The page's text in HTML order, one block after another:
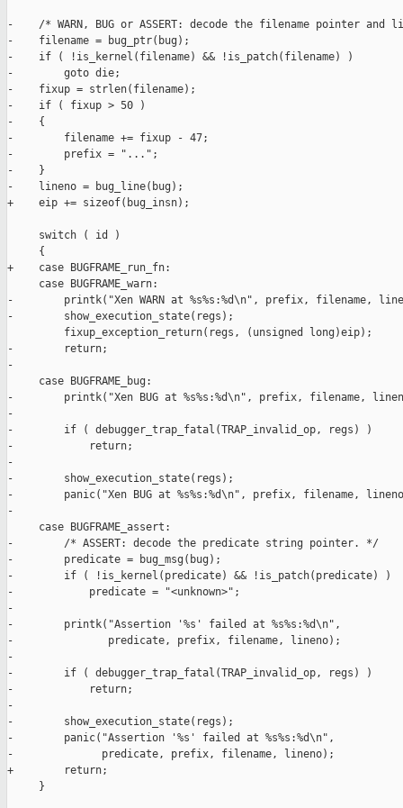
-    /* WARN, BUG or ASSERT: decode the filename pointer and
-    filename = bug_ptr(bug);
-    if ( !is_kernel(filename) && !is_patch(filename) )
-        goto die;
-    fixup = strlen(filename);
-    if ( fixup > 50 )
-    {
-        filename += fixup - 47;
-        prefix = "...";
-    }
-    lineno = bug_line(bug);
+    eip += sizeof(bug_insn);
     switch ( id )
     {
+    case BUGFRAME_run_fn:
     case BUGFRAME_warn:
-        printk("Xen WARN at %s%s:%d\n", prefix, filename,
-        show_execution_state(regs);
         fixup_exception_return(regs, (unsigned long)eip);
-        return;
-
     case BUGFRAME_bug:
-        printk("Xen BUG at %s%s:%d\n", prefix, filename,
-
-        if ( debugger_trap_fatal(TRAP_invalid_op, regs) )
-            return;
-
-        show_execution_state(regs);
-        panic("Xen BUG at %s%s:%d\n", prefix, filename,
-
     case BUGFRAME_assert:
-        /* ASSERT: decode the predicate string pointer. */
-        predicate = bug_msg(bug);
-        if ( !is_kernel(predicate) && !is_patch(predicate) )
-            predicate = "<unknown>";
-
-        printk("Assertion '%s' failed at %s%s:%d\n",
-               predicate, prefix, filename, lineno);
-
-        if ( debugger_trap_fatal(TRAP_invalid_op, regs) )
-            return;
-
-        show_execution_state(regs);
-        panic("Assertion '%s' failed at %s%s:%d\n",
-              predicate, prefix, filename, lineno);
+        return;
     }